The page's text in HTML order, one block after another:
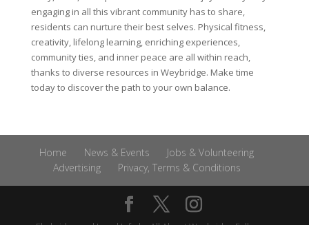
engaging in all this vibrant community has to share,
residents can nurture their best selves. Physical fitness,
creativity, lifelong learning, enriching experiences,
community ties, and inner peace are all within reach,
thanks to diverse resources in Weybridge. Make time
today to discover the path to your own balance.
Home News & Events
Jobs & Volunteering
Advertising
Privacy, Terms & Conditions